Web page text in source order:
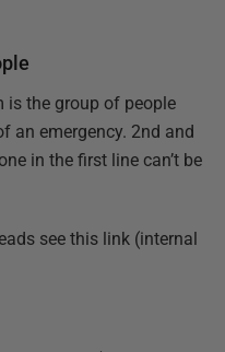
is the group of people
an emergency. 2nd and
in the first line can’t be
see this link (internal